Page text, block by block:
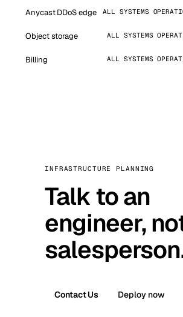
Anycast DDoS edge ALL SYSTEMS
Object storage ALL SYSTEMS
Billing ALL SYSTEMS
INFRASTRUCTURE PLANNING
Talk to an
engineer,
Contact Us Deploy now